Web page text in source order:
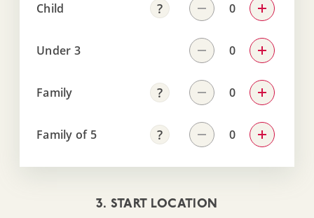
Child
Under 3
Family
Family of 5
3. START LOCATION